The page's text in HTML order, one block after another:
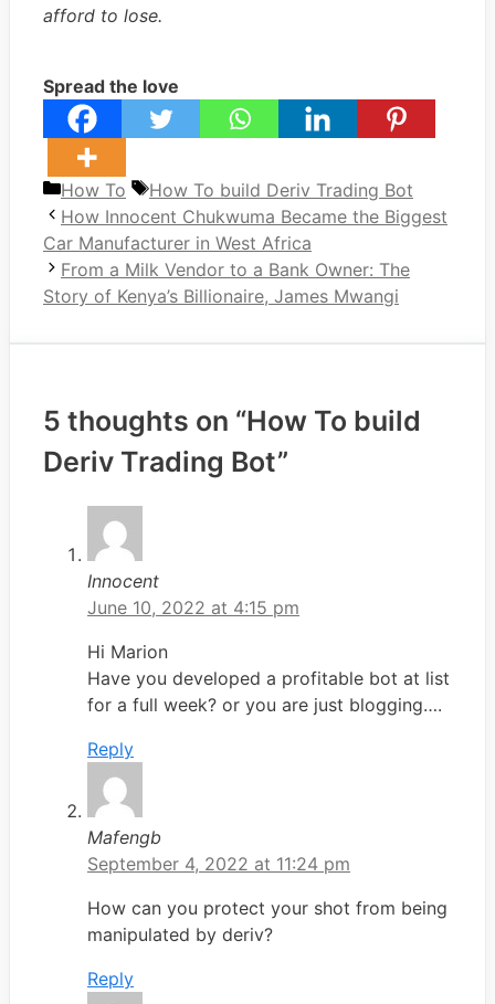
afford to lose.
Spread the love
Categories
How To Tags
How To build Deriv Trading Bot
How Innocent Chukwuma Became the Biggest
Car Manufacturer in West Africa
From a Milk Vendor to a Bank Owner: The
Story of Kenya’s Billionaire, James Mwangi
5 thoughts on “How To build
Deriv Trading Bot”
Innocent
June 10, 2022 at 4:15 pm
Hi Marion
Have you developed a profitable bot at list
for a full week? or you are just blogging….
Reply
Mafengb
September 4, 2022 at 11:24 pm
How can you protect your shot from being
manipulated by deriv?
Reply